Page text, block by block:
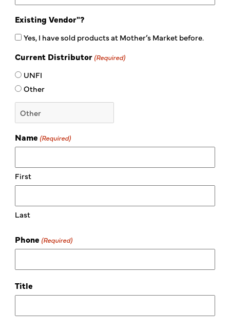
Existing Vendor"?
Yes, I have sold products at Mother’s Market before.
Current Distributor (Required)
UNFI
Other
Name (Required)
First
Last
Phone (Required)
Title